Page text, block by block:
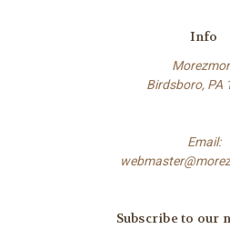
Info
Birdsboro, PA
Email:
Subscribe to our